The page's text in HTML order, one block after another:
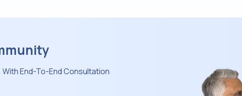
End-To-End Consultation